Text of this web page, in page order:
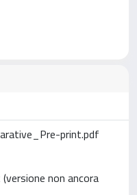
print.pdf
non ancora